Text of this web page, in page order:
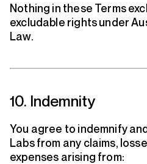
Nothing in these Terms
excludable rights under
Law.
10. Indemnity
You agree to indemnify
Labs from any claims,
expenses arising from: